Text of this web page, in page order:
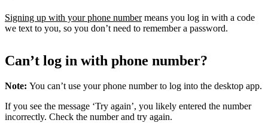
Signing up with your phone numbermeans you log in with a code
we text to you, so you don’t need to remember a password.
Can’t log in with phone number?
Note: You can’t use your phone number to log into the desktop app.
If you see the message ‘Try again’, you likely entered the number
incorrectly. Check the number and try again.